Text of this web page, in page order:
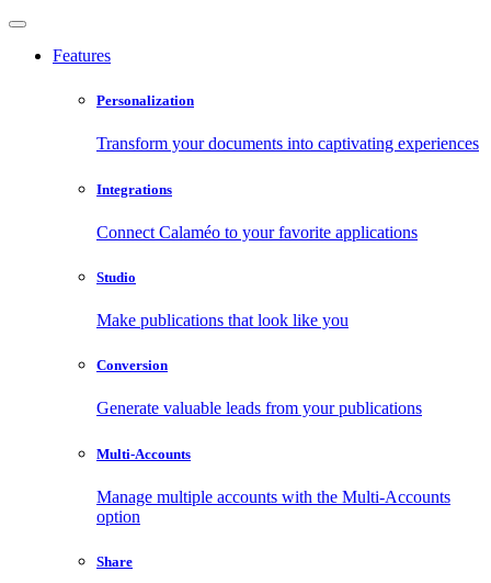
Features
Personalization
Transform your documents into captivating experiences
Integrations
Connect Calaméo to your favorite applications
Studio
Make publications that look like you
Conversion
Generate valuable leads from your publications
Multi-Accounts
Manage multiple accounts with the Multi-Accounts
option
Share